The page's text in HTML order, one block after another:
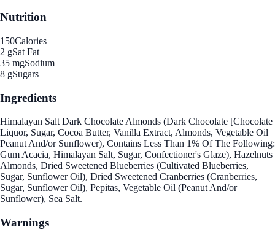
Nutrition
150Calories
2 gSat Fat
35 mgSodium
8 gSugars
Ingredients
Himalayan Salt Dark Chocolate Almonds (Dark Chocolate [Chocolate
Liquor, Sugar, Cocoa Butter, Vanilla Extract, Almonds, Vegetable Oil
Peanut And/or Sunflower), Contains Less Than 1% Of The Following:
Gum Acacia, Himalayan Salt, Sugar, Confectioner's Glaze), Hazelnuts
Almonds, Dried Sweetened Blueberries (Cultivated Blueberries,
Sugar, Sunflower Oil), Dried Sweetened Cranberries (Cranberries,
Sugar, Sunflower Oil), Pepitas, Vegetable Oil (Peanut And/or
Sunflower), Sea Salt.
Warnings